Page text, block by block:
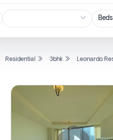
Residential 3bhk Leonardo